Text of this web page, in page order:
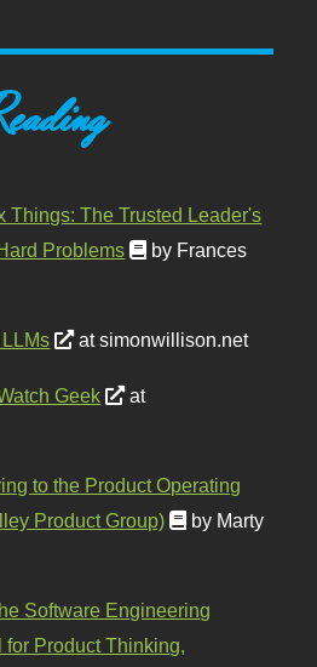
Things: The Trusted Leader's
Problems
by Frances
at simonwillison.net
Geek
at
to the Product Operating
Product Group)
by Marty
Software Engineering
Product Thinking,